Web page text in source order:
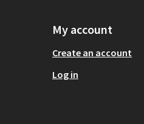
My account
Create an account
Log in